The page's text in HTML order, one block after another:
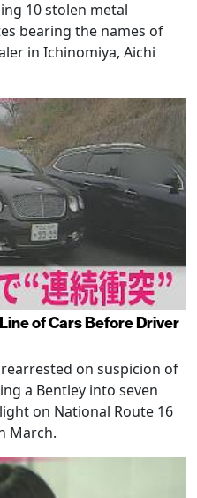
10 stolen metal
bearing the names of
in Ichinomiya, Aichi
of Cars Before Driver
on suspicion of
a Bentley into seven
on National Route 16
March.